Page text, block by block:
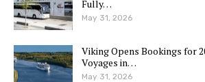
Fully…
May 31, 2026
Viking Opens Bookings for
Voyages in…
May 31, 2026